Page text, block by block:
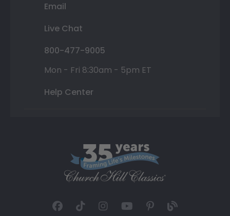
Email
Live Chat
800-477-9005
Mon - Fri 8:30am - 5pm ET
Help Center